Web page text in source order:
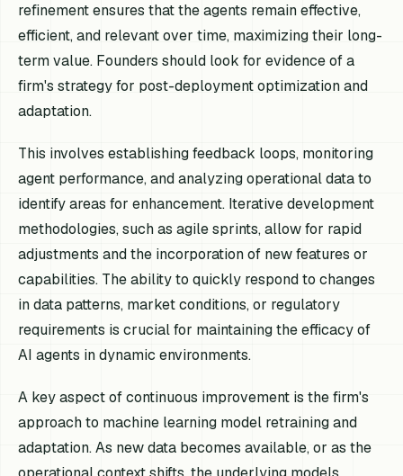
refinement ensures that the agents remain effective,
efficient, and relevant over time, maximizing their long-
term value. Founders should look for evidence of a
firm's strategy for post-deployment optimization and
adaptation.
This involves establishing feedback loops, monitoring
agent performance, and analyzing operational data to
identify areas for enhancement. Iterative development
methodologies, such as agile sprints, allow for rapid
adjustments and the incorporation of new features or
capabilities. The ability to quickly respond to changes
in data patterns, market conditions, or regulatory
requirements is crucial for maintaining the efficacy of
AI agents in dynamic environments.
A key aspect of continuous improvement is the firm's
approach to machine learning model retraining and
adaptation. As new data becomes available, or as the